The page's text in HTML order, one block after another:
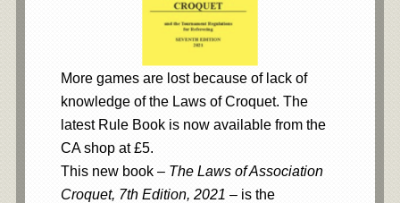
More games are lost because of lack of
knowledge of the Laws of Croquet. The
latest Rule Book is now available from the
CA shop at £5.
This new book – The Laws of Association
Croquet, 7th Edition, 2021 – is the